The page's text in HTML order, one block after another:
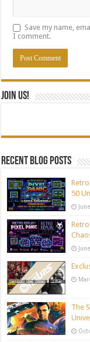
Save my name,
I comment.
Join Us!
Recent blog posts
50
The